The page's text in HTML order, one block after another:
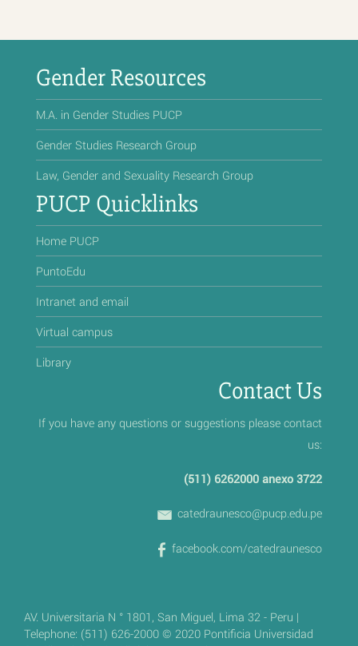
Gender Resources
M.A. in Gender Studies PUCP
Gender Studies Research Group
Law, Gender and Sexuality Research Group
PUCP Quicklinks
Home PUCP
PuntoEdu
Intranet and email
Virtual campus
Library
Contact Us
If you have any questions or suggestions please contact
us:
(511) 6262000 anexo 3722
catedraunesco@pucp.edu.pe
facebook.com/catedraunesco
AV. Universitaria N ° 1801, San Miguel, Lima 32 - Peru |
Telephone: (511) 626-2000 © 2020 Pontificia Universidad